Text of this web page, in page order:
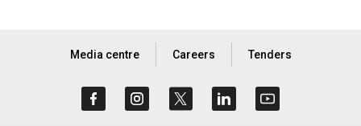
Media centre Careers Tenders